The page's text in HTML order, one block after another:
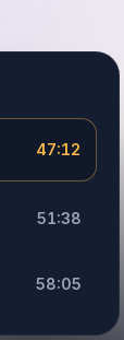
47:12
51:38
58:05